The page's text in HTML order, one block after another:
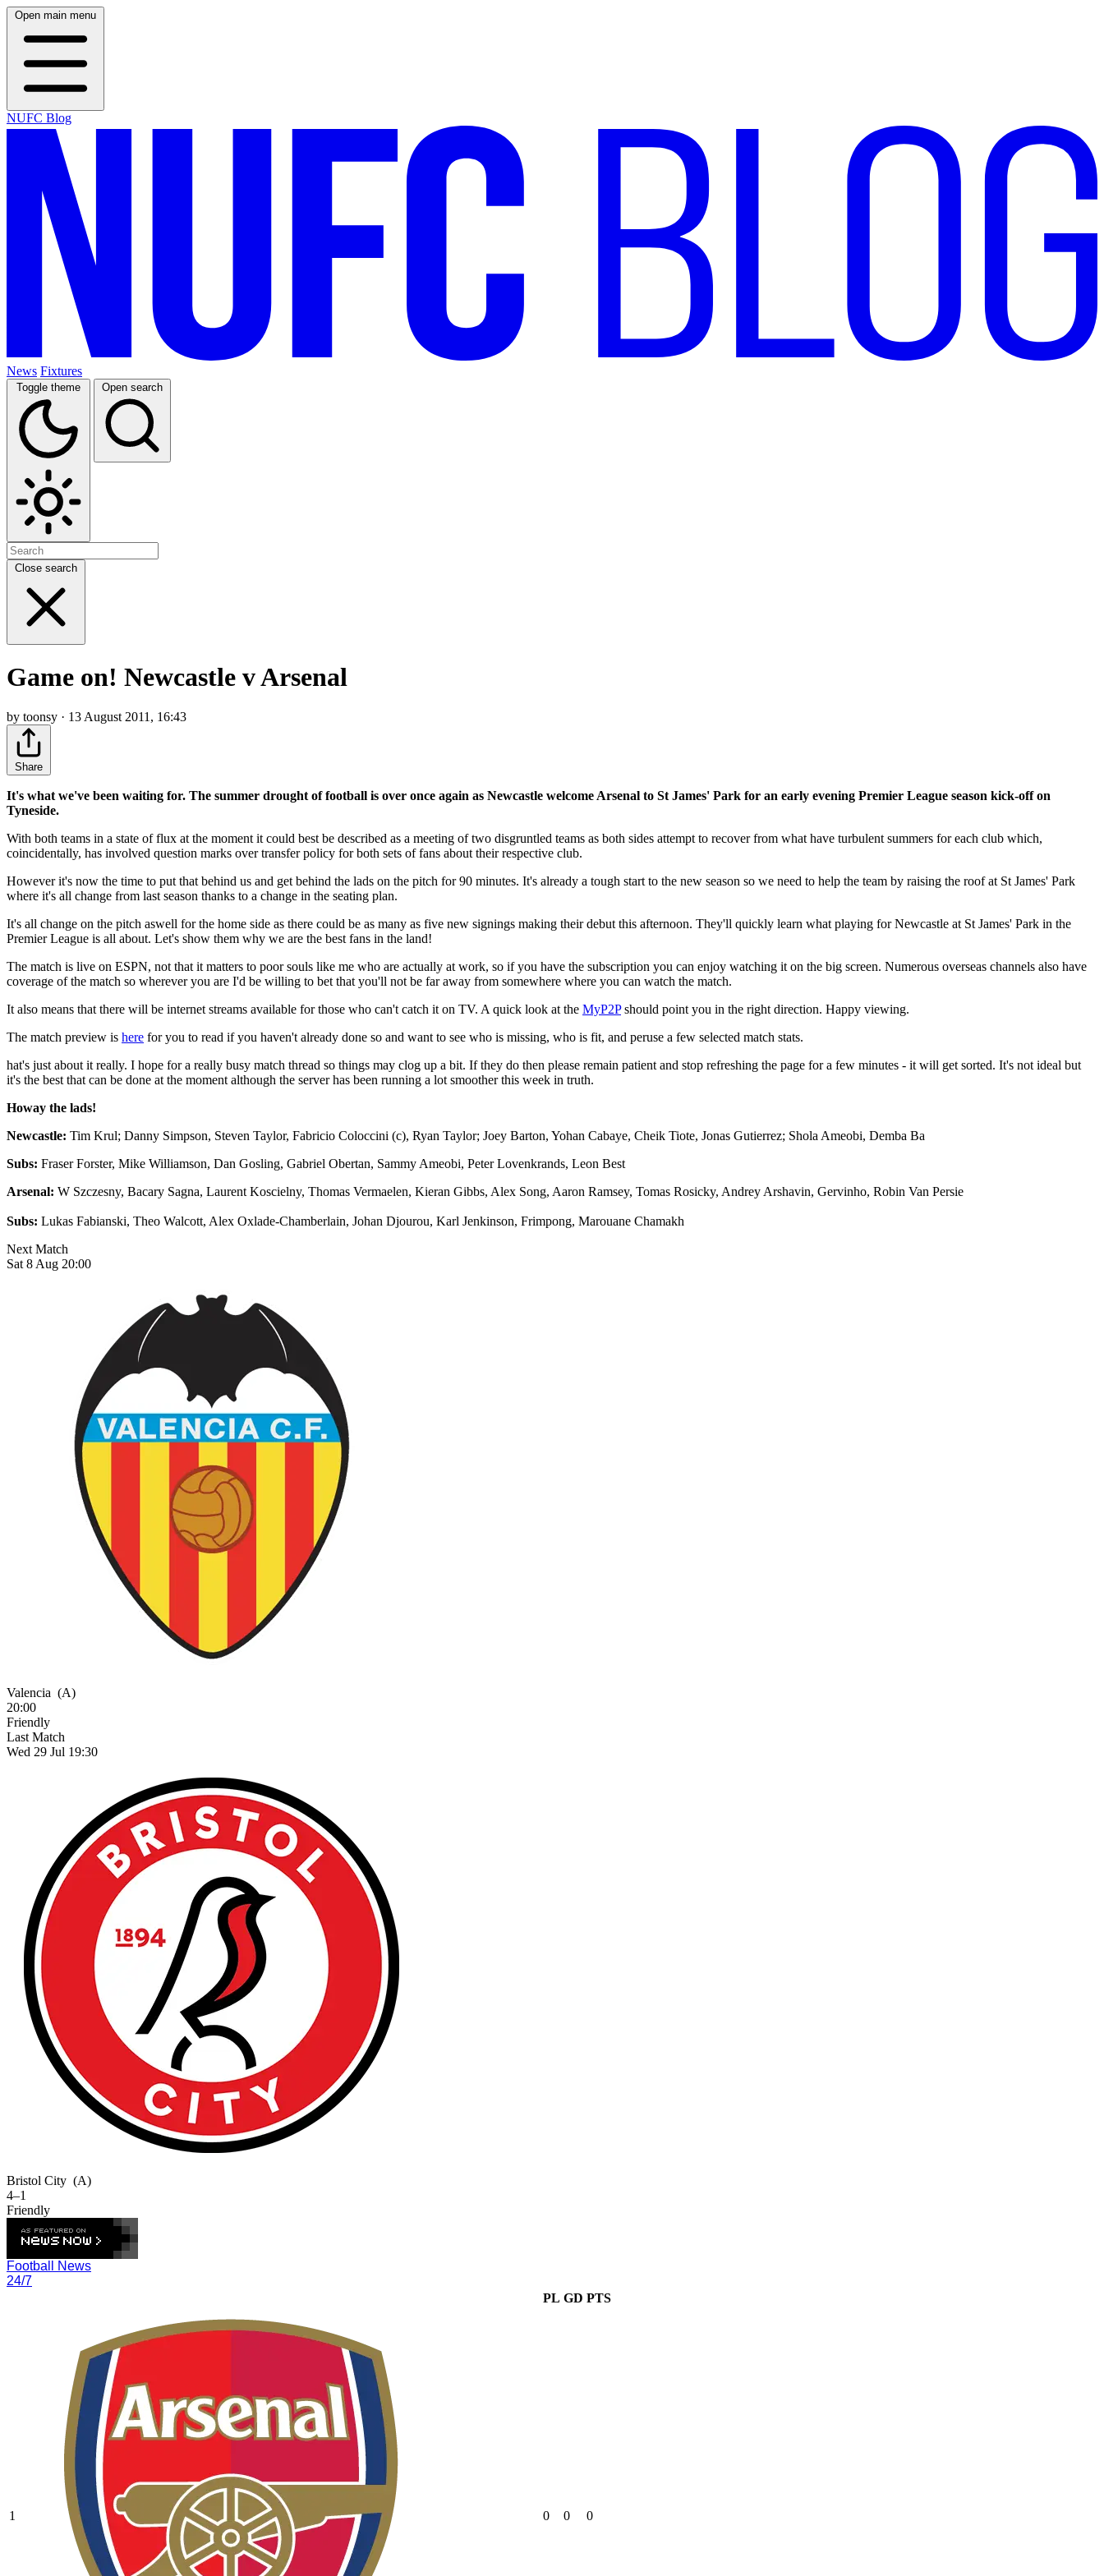
Open main menu
NUFC Blog
News Fixtures
Toggle theme Open search
Close search
Game on! Newcastle v Arsenal
by toonsy · 13 August 2011, 16:43
Share
It's what we've been waiting for. The summer drought of football is over once again as Newcastle welcome Arsenal to St James' Park for an early evening Premier League season kick-off on
Tyneside.
With both teams in a state of flux at the moment it could best be described as a meeting of two disgruntled teams as both sides attempt to recover from what have turbulent summers for each club which,
coincidentally, has involved question marks over transfer policy for both sets of fans about their respective club.
However it's now the time to put that behind us and get behind the lads on the pitch for 90 minutes. It's already a tough start to the new season so we need to help the team by raising the roof at St James' Park
where it's all change from last season thanks to a change in the seating plan.
It's all change on the pitch aswell for the home side as there could be as many as five new signings making their debut this afternoon. They'll quickly learn what playing for Newcastle at St James' Park in the
Premier League is all about. Let's show them why we are the best fans in the land!
The match is live on ESPN, not that it matters to poor souls like me who are actually at work, so if you have the subscription you can enjoy watching it on the big screen. Numerous overseas channels also have
coverage of the match so wherever you are I'd be willing to bet that you'll not be far away from somewhere where you can watch the match.
It also means that there will be internet streams available for those who can't catch it on TV. A quick look at the MyP2Pshould point you in the right direction. Happy viewing.
The match preview is here for you to read if you haven't already done so and want to see who is missing, who is fit, and peruse a few selected match stats.
hat's just about it really. I hope for a really busy match thread so things may clog up a bit. If they do then please remain patient and stop refreshing the page for a few minutes - it will get sorted. It's not ideal but
it's the best that can be done at the moment although the server has been running a lot smoother this week in truth.
Howay the lads!
Newcastle: Tim Krul; Danny Simpson, Steven Taylor, Fabricio Coloccini (c), Ryan Taylor; Joey Barton, Yohan Cabaye, Cheik Tiote, Jonas Gutierrez; Shola Ameobi, Demba Ba
Subs: Fraser Forster, Mike Williamson, Dan Gosling, Gabriel Obertan, Sammy Ameobi, Peter Lovenkrands, Leon Best
Arsenal: W Szczesny, Bacary Sagna, Laurent Koscielny, Thomas Vermaelen, Kieran Gibbs, Alex Song, Aaron Ramsey, Tomas Rosicky, Andrey Arshavin, Gervinho, Robin Van Persie
Subs: Lukas Fabianski, Theo Walcott, Alex Oxlade-Chamberlain, Johan Djourou, Karl Jenkinson, Frimpong, Marouane Chamakh
Next Match
Sat 8 Aug 20:00
Valencia (A)
20:00
Friendly
Last Match
Wed 29 Jul 19:30
Bristol City (A)
4–1
Friendly
Football News
24/7
PL GD PTS
1 0 0 0